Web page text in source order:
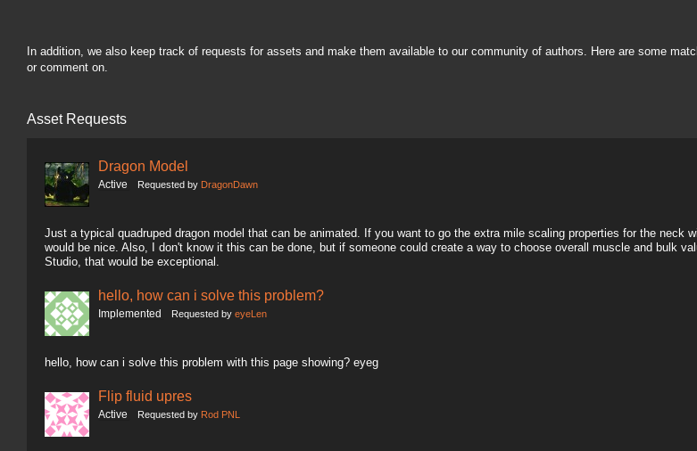
In addition, we also keep track of requests for assets and make them available to our community of authors. Here are some
or comment on.
Asset Requests
Dragon Model
Active Requested by DragonDawn
Just a typical quadruped dragon model that can be animated. If you want to go the extra mile scaling properties for the neck
would be nice. Also, I don't know it this can be done, but if someone could create a way to choose overall muscle and bulk
Studio, that would be exceptional.
hello, how can i solve this problem?
Implemented Requested by eyeLen
hello, how can i solve this problem with this page showing? eyeg
Flip fluid upres
Active Requested by Rod PNL